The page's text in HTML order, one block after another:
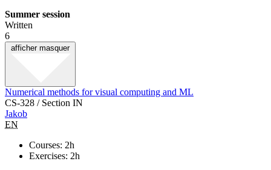
Summer session
Written
6
afficher masquer
Numerical methods for visual computing and ML
CS-328 / Section IN
Jakob
EN
Courses: 2h
Exercises: 2h